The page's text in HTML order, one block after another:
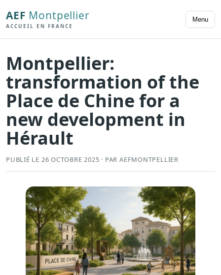
AEF Montpellier
ACCUEIL EN FRANCE
Menu
Montpellier:
transformation of the
Place de Chine for a
new development in
Hérault
PUBLIÉ LE 26 OCTOBRE 2025 · PAR AEFMONTPELLIER